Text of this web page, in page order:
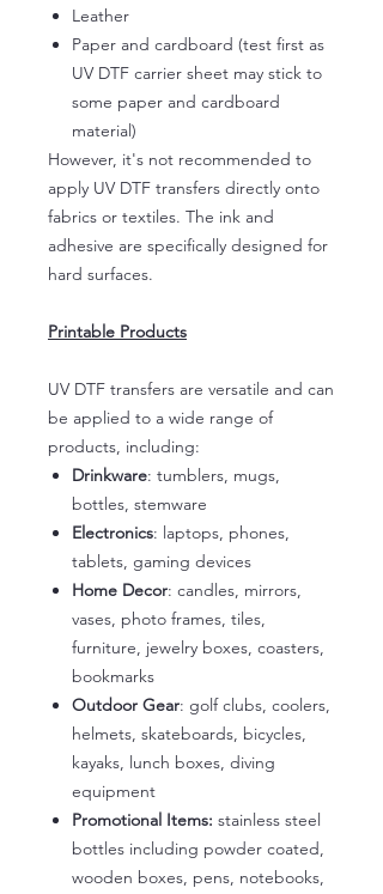
Leather
Paper and cardboard (test first as
UV DTF carrier sheet may stick to
some paper and cardboard
material)
However, it's not recommended to
apply UV DTF transfers directly onto
fabrics or textiles. The ink and
adhesive are specifically designed for
hard surfaces.
Printable Products
UV DTF transfers are versatile and can
be applied to a wide range of
products, including:
Drinkware: tumblers, mugs,
bottles, stemware
Electronics: laptops, phones,
tablets, gaming devices
Home Decor: candles, mirrors,
vases, photo frames, tiles,
furniture, jewelry boxes, coasters,
bookmarks
Outdoor Gear: golf clubs, coolers,
helmets, skateboards, bicycles,
kayaks, lunch boxes, diving
equipment
Promotional Items: stainless steel
bottles including powder coated,
wooden boxes, pens, notebooks,